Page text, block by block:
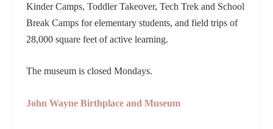
Kinder Camps, Toddler Takeover, Tech Trek and School
Break Camps for elementary students, and field trips of
28,000 square feet of active learning.
The museum is closed Mondays.
John Wayne Birthplace and Museum